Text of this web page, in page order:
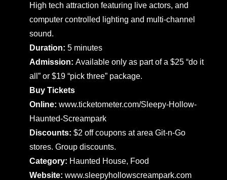
High tech attraction featuring live actors, and
computer controlled lighting and multi-channel
sound.
Duration:5 minutes
Admission:Available only as part of a $25 “do it
all” or $19 “pick three” package.
Buy Tickets
Online:www.ticketometer.com/Sleepy-Hollow-
Haunted-Screampark
Discounts:$2 off coupons at area Git-n-Go
stores. Group discounts.
Category: Haunted House, Food
Website:www.sleepyhollowscreampark.com